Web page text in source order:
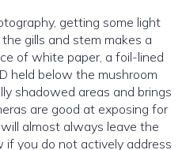
getting some light
gills and stem makes a
of white paper, a foil-lined
held below the mushroom
shadowed areas and brings
are good at exposing for
almost always leave the
if you do not actively address